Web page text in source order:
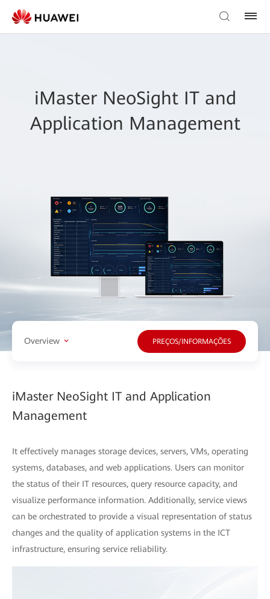
iMaster NeoSight IT and
Application Management
Overview PREÇOS/INFORMAÇÕES
iMaster NeoSight IT and Application
Management
It effectively manages storage devices, servers, VMs, operating
systems, databases, and web applications. Users can monitor
the status of their IT resources, query resource capacity, and
visualize performance information. Additionally, service views
can be orchestrated to provide a visual representation of status
changes and the quality of application systems in the ICT
infrastructure, ensuring service reliability.